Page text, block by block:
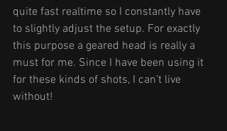
quite fast realtime so I constantly have
to slightly adjust the setup. For exactly
this purpose a geared head is really a
must for me. Since I have been using it
for these kinds of shots, I can’t live
without!